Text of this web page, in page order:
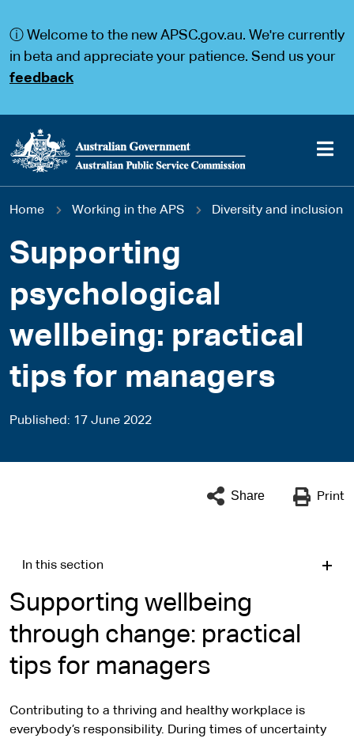
a
a
ⓘ Welcome to the new APSC.gov.au. We're currently
in beta and appreciate your patience. Send us your
feedback
Main
You
are
here
Home Working in the APS Diversity and inclusion
Supporting
psychological
wellbeing: practical
tips for managers
Published 17 June 2022
Share Print
In this section
Supporting wellbeing
through change: practical
tips for managers
Contributing to a thriving and healthy workplace is
everybody’s responsibility. During times of uncertainty